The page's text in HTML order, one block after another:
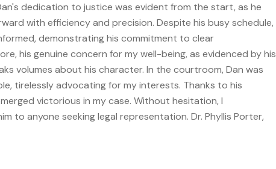
dedication to justice was evident from the start, as he
with efficiency and precision. Despite his busy schedule,
demonstrating his commitment to clear
his genuine concern for my well-being, as evidenced by his
volumes about his character. In the courtroom, Dan was
tirelessly advocating for my interests. Thanks to his
victorious in my case. Without hesitation, I
to anyone seeking legal representation. Dr. Phyllis Porter,